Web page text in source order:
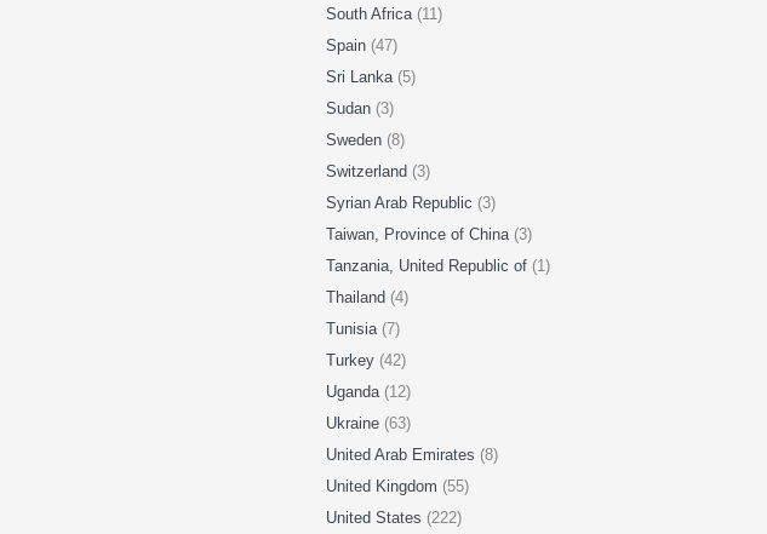
South Africa (11)
Spain (47)
Sri Lanka (5)
Sudan (3)
Sweden (8)
Switzerland (3)
Syrian Arab Republic (3)
Taiwan, Province of China (3)
Tanzania, United Republic of (1)
Thailand (4)
Tunisia (7)
Turkey (42)
Uganda (12)
Ukraine (63)
United Arab Emirates (8)
United Kingdom (55)
United States (222)